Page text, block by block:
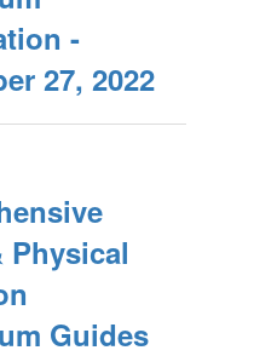
-
27, 2022
Physical
Guides